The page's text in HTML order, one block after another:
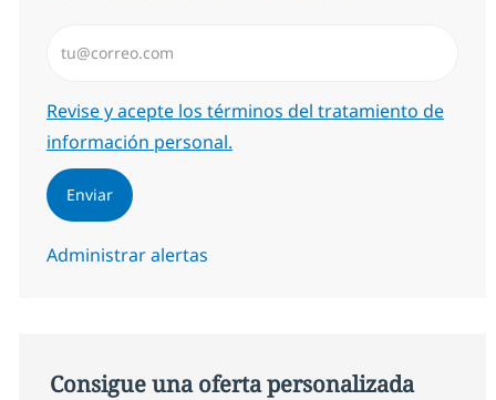
Required
Revise y acepte los términos del tratamiento de
información personal.
Enviar
Administrar alertas
Consigue una oferta personalizada